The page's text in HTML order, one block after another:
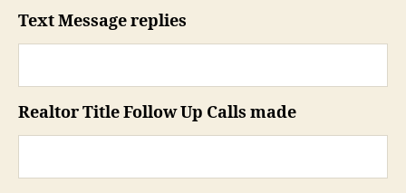
Text Message replies
Realtor Title Follow Up Calls made